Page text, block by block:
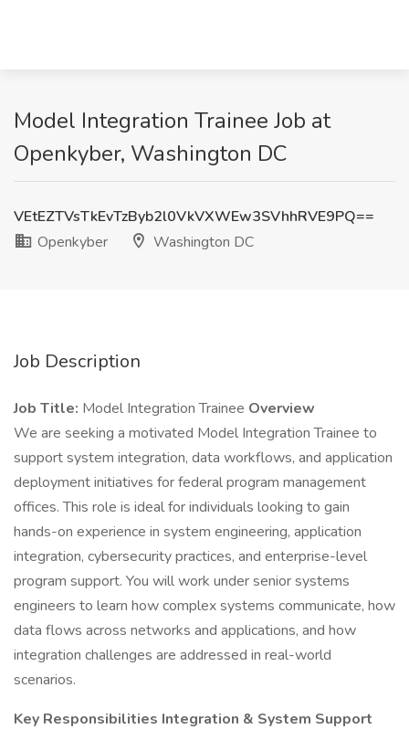
Model Integration Trainee Job at
Openkyber, Washington DC
VEtEZTVsTkEvTzByb2l0VkVXWEw3SVhhRVE9PQ==
Openkyber
Washington DC
Job Description
Job Title: Model Integration Trainee Overview
We are seeking a motivated Model Integration Trainee to
support system integration, data workflows, and application
deployment initiatives for federal program management
offices. This role is ideal for individuals looking to gain
hands-on experience in system engineering, application
integration, cybersecurity practices, and enterprise-level
program support. You will work under senior systems
engineers to learn how complex systems communicate, how
data flows across networks and applications, and how
integration challenges are addressed in real-world
scenarios.
Key Responsibilities Integration & System Support